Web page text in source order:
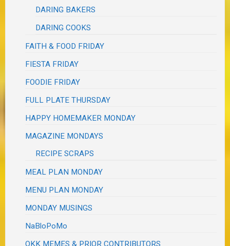
DARING BAKERS
DARING COOKS
FAITH & FOOD FRIDAY
FIESTA FRIDAY
FOODIE FRIDAY
FULL PLATE THURSDAY
HAPPY HOMEMAKER MONDAY
MAGAZINE MONDAYS
RECIPE SCRAPS
MEAL PLAN MONDAY
MENU PLAN MONDAY
MONDAY MUSINGS
NaBloPoMo
OKK MEMES & PRIOR CONTRIBUTORS